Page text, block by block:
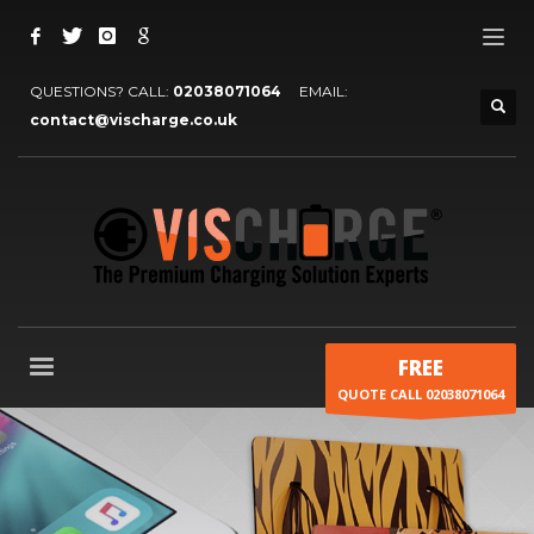
QUESTIONS? CALL: 02038071064 EMAIL:
contact@vischarge.co.uk
FREE
QUOTE CALL 02038071064